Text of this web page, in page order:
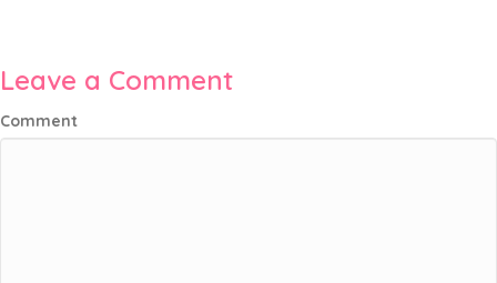
Leave a Comment
Comment